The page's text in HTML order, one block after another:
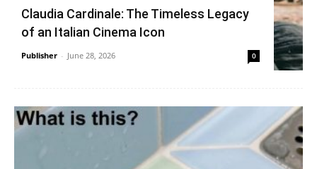
Claudia Cardinale: The Timeless Legacy
of an Italian Cinema Icon
Publisher - June 28, 2026 0